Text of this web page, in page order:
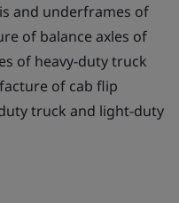
and underframes of
of balance axles of
of heavy-duty truck
of cab flip
truck and light-duty